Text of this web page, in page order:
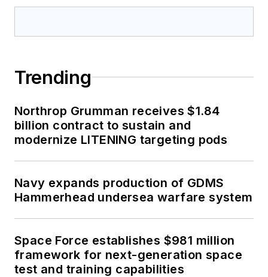
Trending
Northrop Grumman receives $1.84
billion contract to sustain and
modernize LITENING targeting pods
Navy expands production of GDMS
Hammerhead undersea warfare system
Space Force establishes $981 million
framework for next-generation space
test and training capabilities